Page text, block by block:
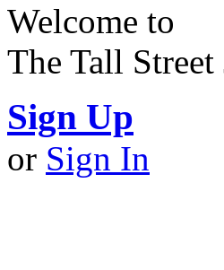
Welcome to
The Tall Street
Sign Up
or Sign In